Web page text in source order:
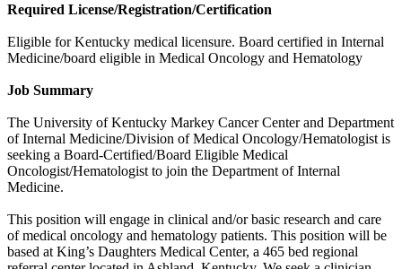
Required License/Registration/Certification
Eligible for Kentucky medical licensure. Board certified in Internal
Medicine/board eligible in Medical Oncology and Hematology
Job Summary
The University of Kentucky Markey Cancer Center and Department
of Internal Medicine/Division of Medical Oncology/Hematologist is
seeking a Board-Certified/Board Eligible Medical
Oncologist/Hematologist to join the Department of Internal
Medicine.
This position will engage in clinical and/or basic research and care
of medical oncology and hematology patients. This position will be
based at King’s Daughters Medical Center, a 465 bed regional